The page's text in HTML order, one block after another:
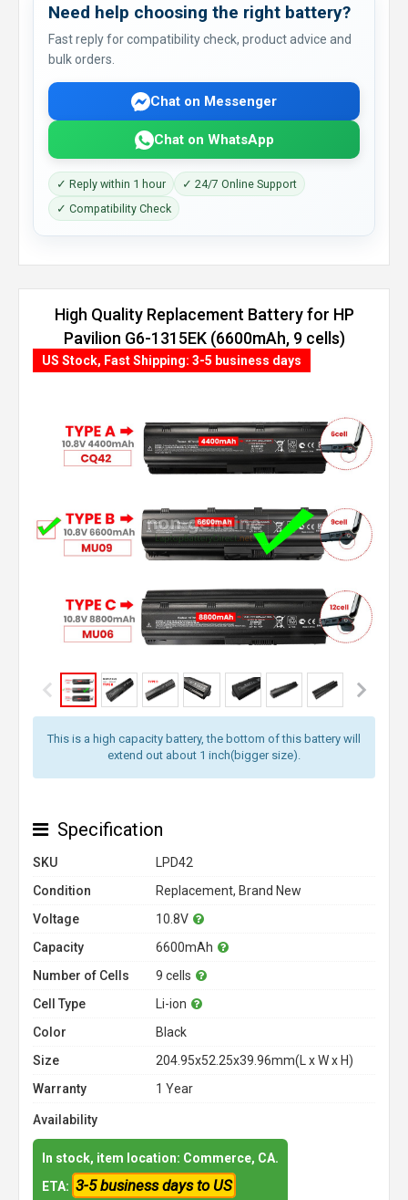
Need help choosing the right battery?
Fast reply for compatibility check, product advice and
bulk orders.
Chat on Messenger
Chat on WhatsApp
✓ Reply within 1 hour
✓ 24/7 Online Support
✓ Compatibility Check
High Quality Replacement Battery for HP
Pavilion G6-1315EK (6600mAh, 9 cells)
This is a high capacity battery, the bottom of this battery will
extend out about 1 inch(bigger size).
US Stock, Fast Shipping: 3-5 business days
Specification
SKU
LPD42
Condition
Replacement, Brand New
Voltage
10.8V
Capacity
6600mAh
Number of Cells
9 cells
Cell Type
Li-ion
Color
Black
Size
204.95x52.25x39.96mm(L x W x H)
Warranty
1 Year
Availability
In stock, item location: Commerce, CA.
ETA: 3-5 business days to US